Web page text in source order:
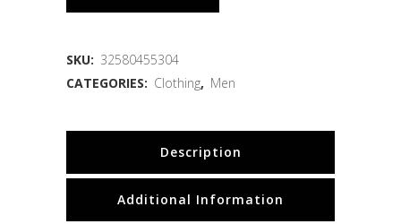
SKU: 32580455304
CATEGORIES: Clothing, Men
Description
Additional Information